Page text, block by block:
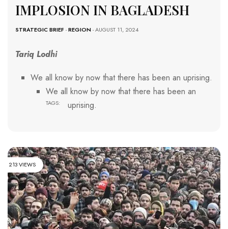
IMPLOSION IN BAGLADESH
STRATEGIC BRIEF -REGION- AUGUST 11, 2024
Tariq Lodhi
We all know by now that there has been an uprising.
We all know by now that there has been an
uprising.
TAGS:
213 VIEWS